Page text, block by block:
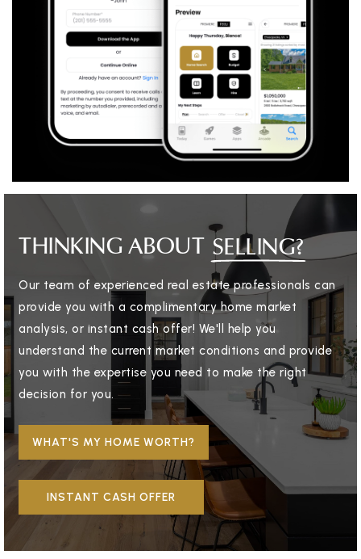
THINKING ABOUT SELLING?
Our team of experienced real estate professionals can
provide you with a complimentary home market
analysis, or instant cash offer! We'll help you
understand the current market conditions and provide
you with the expertise you need to make the right
decision for you.
WHAT'S MY HOME WORTH?
INSTANT CASH OFFER